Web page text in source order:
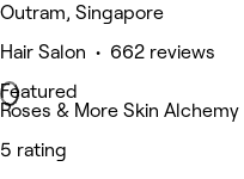
Outram, Singapore
Hair Salon • 662 reviews
Featured
Roses & More Skin Alchemy
5 rating